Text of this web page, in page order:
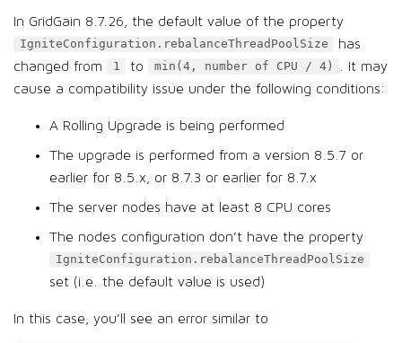
In GridGain 8.7.26, the default value of the property
IgniteConfiguration.rebalanceThreadPoolSize
has
changed from
1 to min(4, number of CPU / 4)
. It may
cause a compatibility issue under the following conditions:
A Rolling Upgrade is being performed
The upgrade is performed from a version 8.5.7 or
earlier for 8.5.x, or 8.7.3 or earlier for 8.7.x
The server nodes have at least 8 CPU cores
The nodes configuration don’t have the property
IgniteConfiguration.rebalanceThreadPoolSize
set (i.e. the default value is used)
In this case, you’ll see an error similar to